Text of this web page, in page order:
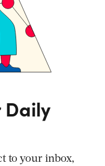
Daily
to your inbox,